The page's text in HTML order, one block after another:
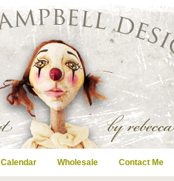
Calendar Wholesale Contact Me